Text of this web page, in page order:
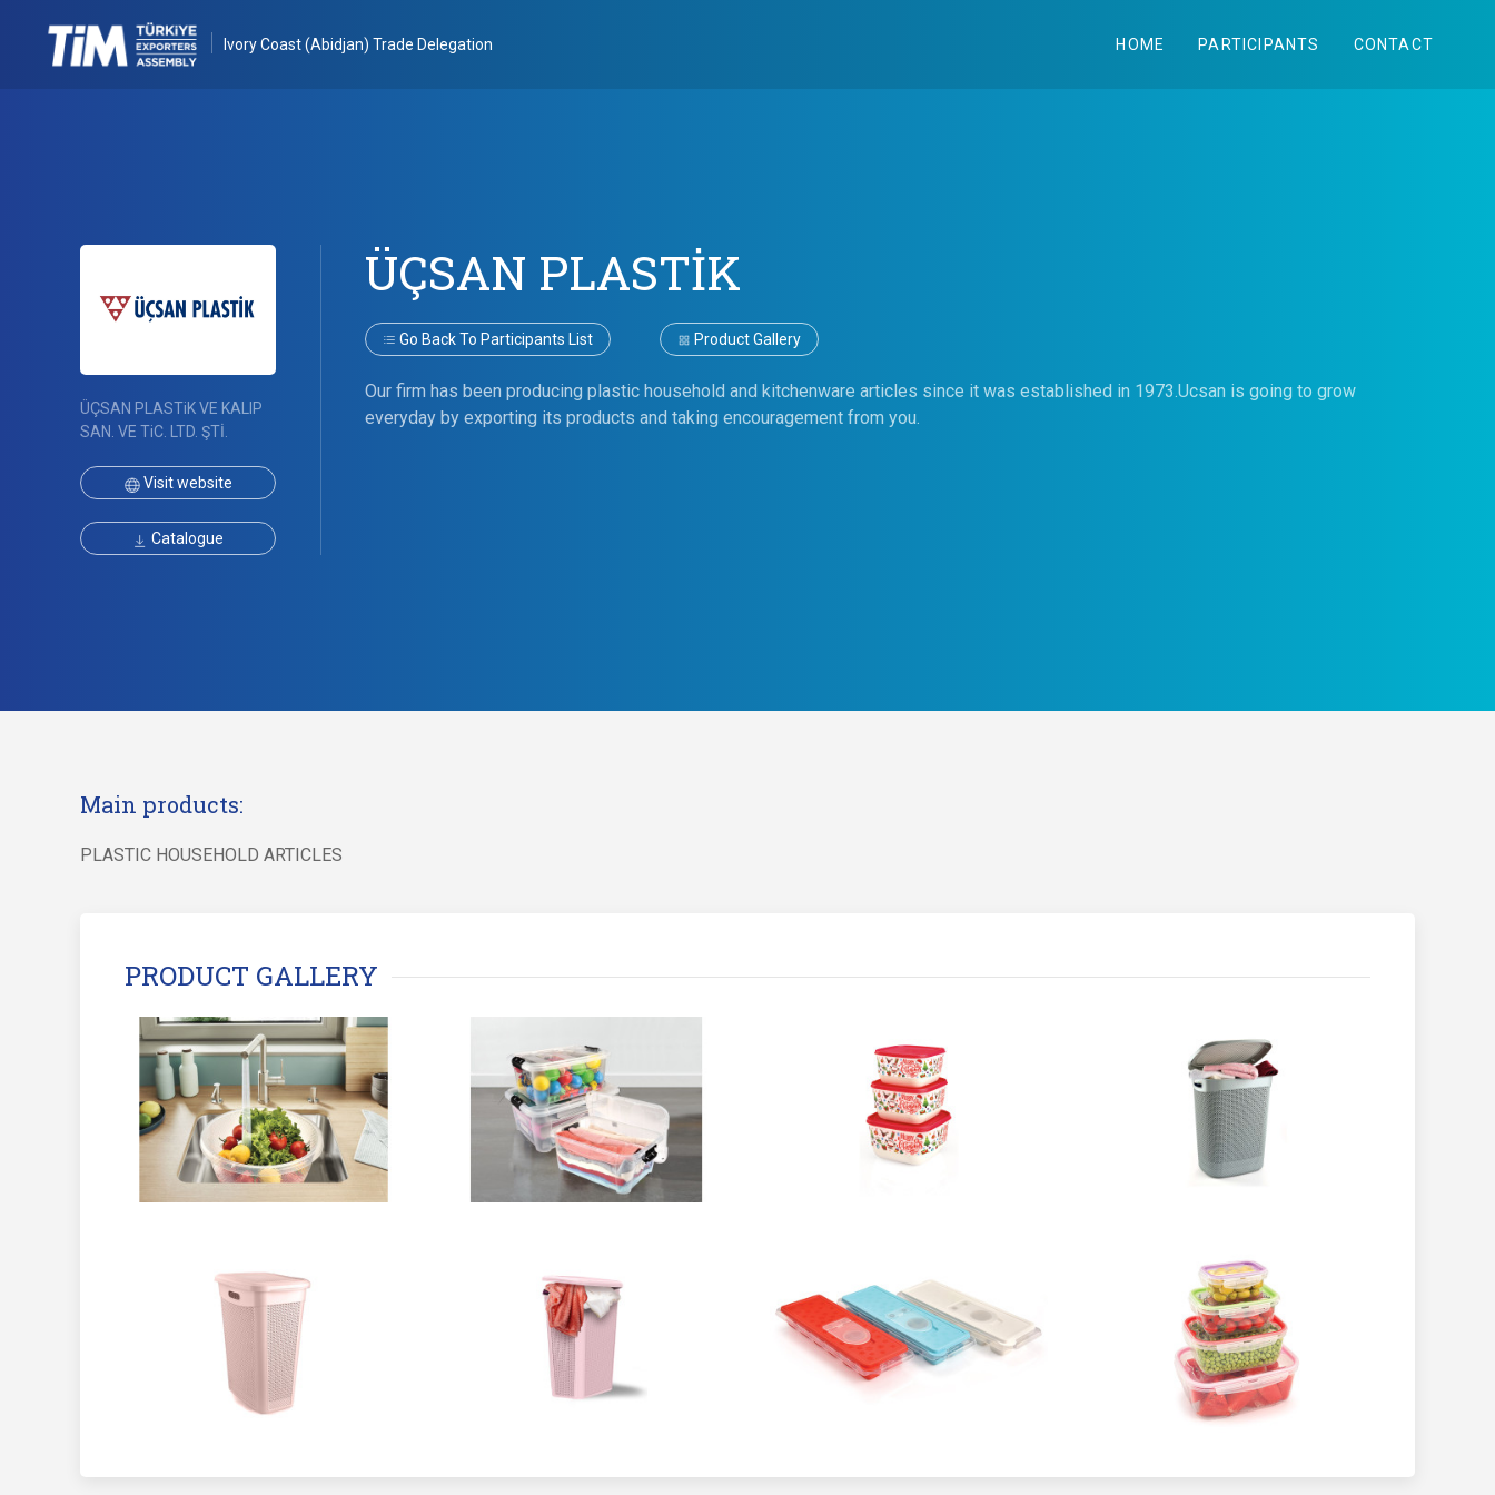
Ivory Coast (Abidjan) Trade Delegation HOME PARTICIPANTS CONTACT
ÜÇSAN PLASTiK VE KALIP
SAN. VE TiC. LTD. ŞTİ.
Visit website
Catalogue
ÜÇSAN PLASTİK
Go Back To Participants List Product Gallery
Our firm has been producing plastic household and kitchenware articles since it was established in 1973.Ucsan is going to grow
everyday by exporting its products and taking encouragement from you.
Main products:
PLASTIC HOUSEHOLD ARTICLES
PRODUCT GALLERY